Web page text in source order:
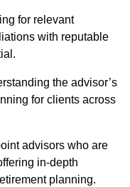
for relevant
with reputable
the advisor’s
for clients across
advisors who are
in-depth
planning.